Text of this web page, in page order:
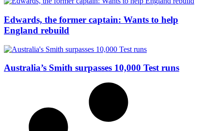
Edwards, the former captain: Wants to help
England rebuild
Australia’s Smith surpasses 10,000 Test runs